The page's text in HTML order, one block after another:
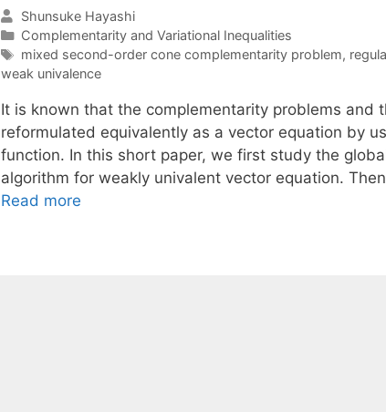
Shunsuke Hayashi
Categories
Complementarity and Variational Inequalities
Tags
mixed second-order cone complementarity problem,
weak univalence
It is known that the complementarity problems and
reformulated equivalently as a vector equation by
function. In this short paper, we first study the
algorithm for weakly univalent vector equation.
Read more